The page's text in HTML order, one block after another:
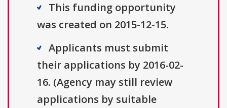
This funding opportunity
was created on 2015-12-15.
Applicants must submit
their applications by 2016-02-
16. (Agency may still review
applications by suitable